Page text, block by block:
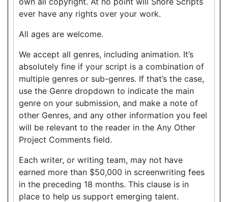
ever have any rights over your work.
All ages are welcome.
We accept all genres, including animation. It’s
absolutely fine if your script is a combination of
multiple genres or sub-genres. If that’s the case,
use the Genre dropdown to indicate the main
genre on your submission, and make a note of
other Genres, and any other information you feel
will be relevant to the reader in the Any Other
Project Comments field.
Each writer, or writing team, may not have
earned more than $50,000 in screenwriting fees
in the preceding 18 months. This clause is in
place to help us support emerging talent.